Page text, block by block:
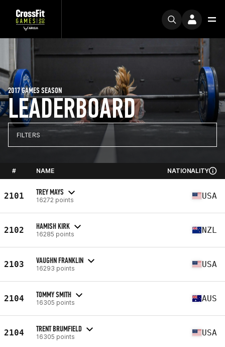
LEADERBOARD
2017 GAMES SEASON
FILTERS
# NAME NATIONALITY
2101 TREY MAYS
16272 points USA
2102 HAMISH KIRK
16285 points NZL
2103 VAUGHN FRANKLIN
16293 points USA
2104 TOMMY SMITH
16305 points AUS
2104 TRENT BRUMFIELD
16305 points USA